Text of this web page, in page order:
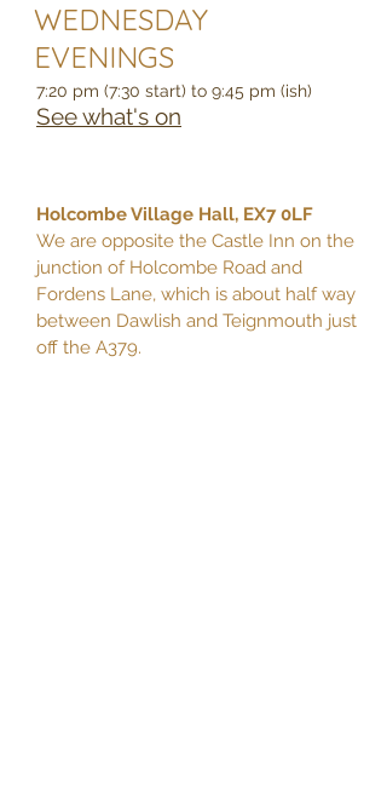
WEDNESDAY
EVENINGS
7:20 pm (7:30 start) to 9:45 pm (ish)
See what's on
Holcombe Village Hall, EX7 0LF
We are opposite the Castle Inn on the
junction of Holcombe Road and
Fordens Lane, which is about half way
between Dawlish and Teignmouth just
off the A379.